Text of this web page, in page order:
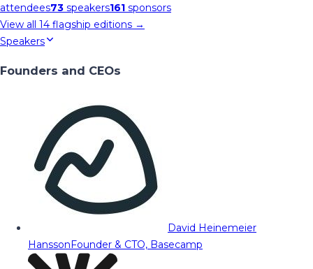
attendees73 speakers161 sponsors
View all 14 flagship editions →
Speakers
Founders and CEOs
David Heinemeier
HanssonFounder & CTO, Basecamp